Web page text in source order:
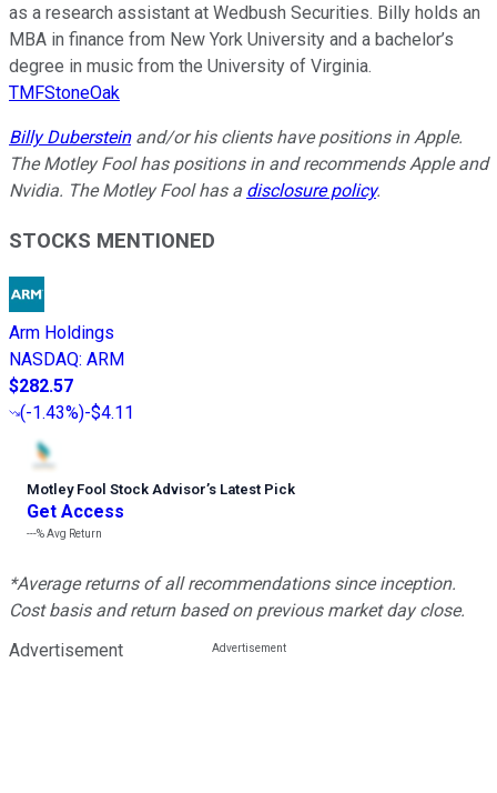
as a research assistant at Wedbush Securities. Billy holds an
MBA in finance from New York University and a bachelor’s
degree in music from the University of Virginia.
TMFStoneOak
Billy Dubersteinand/or his clients have positions in Apple.
The Motley Fool has positions in and recommends Apple and
Nvidia. The Motley Fool has a disclosure policy.
STOCKS MENTIONED
Arm Holdings
NASDAQ: ARM
$282.57
(-1.43%)-$4.11
Motley Fool Stock Advisor’s Latest Pick
Get Access
---%Avg Return
*Average returns of all recommendations since inception.
Cost basis and return based on previous market day close.
Advertisement